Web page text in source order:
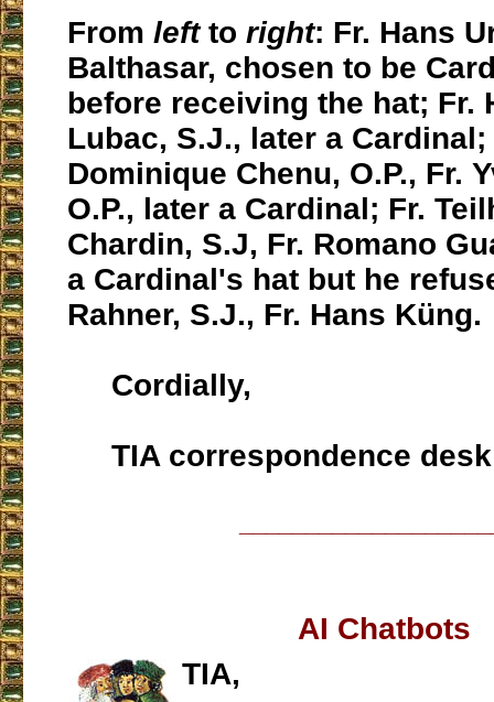
From leftto right: Fr. Hans
Balthasar, chosen to be
before receiving the hat; Fr.
Lubac, S.J., later a Cardinal;
Dominique Chenu, O.P., Fr.
O.P., later a Cardinal; Fr.
Chardin, S.J, Fr. Romano
a Cardinal's hat but he
Rahner, S.J., Fr. Hans Küng.
Cordially,
TIA correspondence desk
AI Chatbots
TIA,